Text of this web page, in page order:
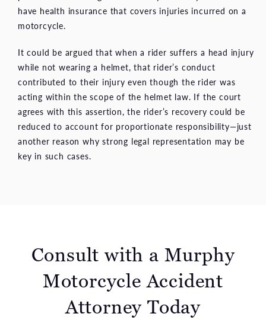
have health insurance that covers injuries incurred on a
motorcycle.
It could be argued that when a rider suffers a head injury
while not wearing a helmet, that rider’s conduct
contributed to their injury even though the rider was
acting within the scope of the helmet law. If the court
agrees with this assertion, the rider’s recovery could be
reduced to account for proportionate responsibility—just
another reason why strong legal representation may be
key in such cases.
Consult with a Murphy
Motorcycle Accident
Attorney Today